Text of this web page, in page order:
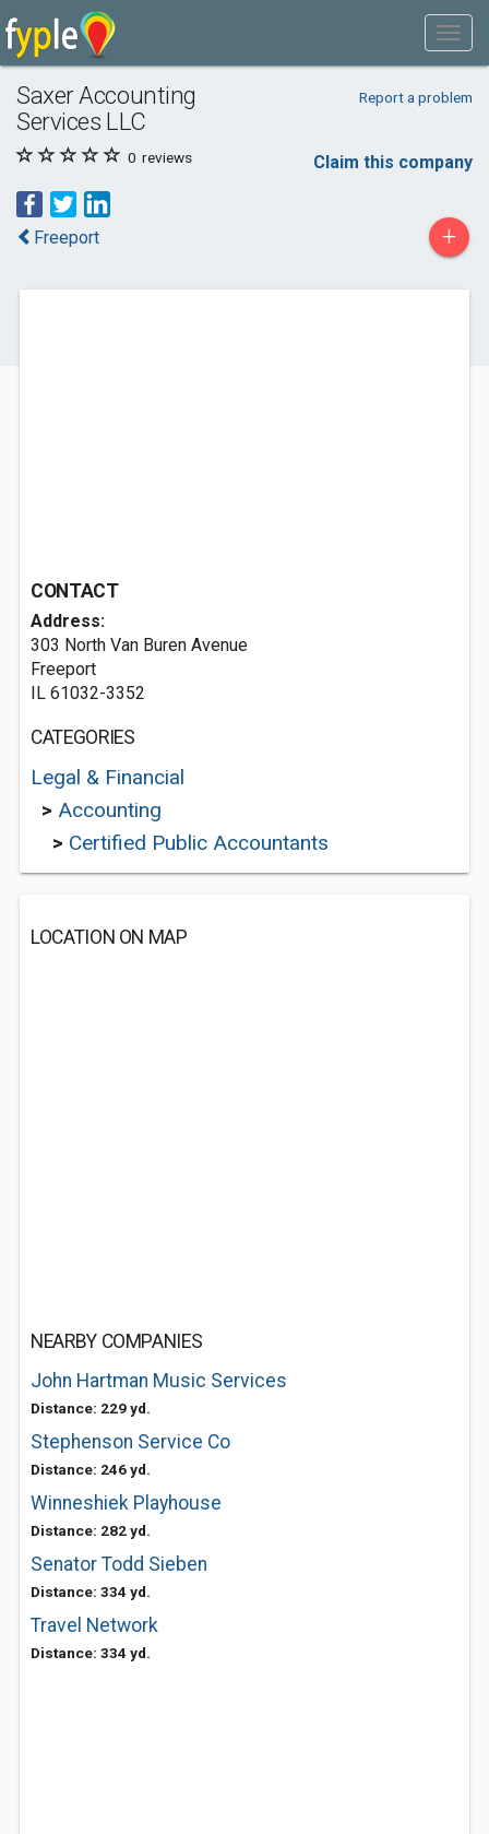
Saxer Accounting
Services LLC
Report a problem
0 reviews Claim this company
Freeport +
CONTACT
Address:
303 North Van Buren Avenue
Freeport
IL 61032-3352
CATEGORIES
Legal & Financial
> Accounting
> Certified Public Accountants
LOCATION ON MAP
NEARBY COMPANIES
John Hartman Music Services
Distance: 229 yd.
Stephenson Service Co
Distance: 246 yd.
Winneshiek Playhouse
Distance: 282 yd.
Senator Todd Sieben
Distance: 334 yd.
Travel Network
Distance: 334 yd.